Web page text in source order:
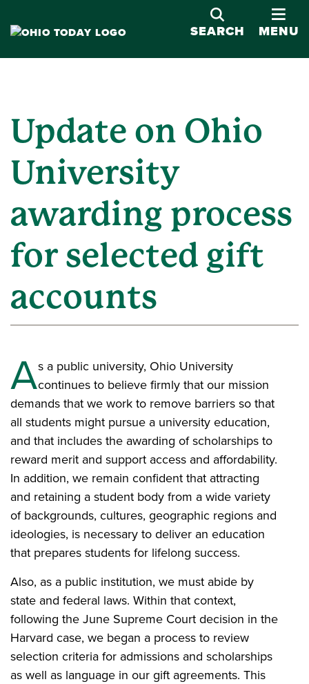
SEARCH MENU
Update on Ohio
University
awarding process
for selected gift
accounts
As a public university, Ohio University
continues to believe firmly that our mission
demands that we work to remove barriers so that
all students might pursue a university education,
and that includes the awarding of scholarships to
reward merit and support access and affordability.
In addition, we remain confident that attracting
and retaining a student body from a wide variety
of backgrounds, cultures, geographic regions and
ideologies, is necessary to deliver an education
that prepares students for lifelong success.
Also, as a public institution, we must abide by
state and federal laws. Within that context,
following the June Supreme Court decision in the
Harvard case, we began a process to review
selection criteria for admissions and scholarships
as well as language in our gift agreements. This